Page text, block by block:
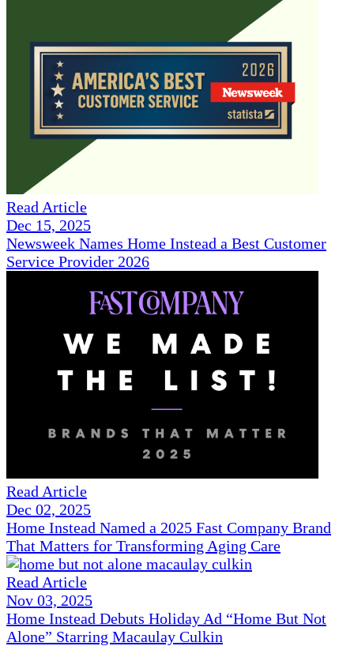
Read Article
Dec 15, 2025
Newsweek Names Home Instead a Best Customer
Service Provider 2026
Read Article
Dec 02, 2025
Home Instead Named a 2025 Fast Company Brand
That Matters for Transforming Aging Care
Read Article
Nov 03, 2025
Home Instead Debuts Holiday Ad “Home But Not
Alone” Starring Macaulay Culkin